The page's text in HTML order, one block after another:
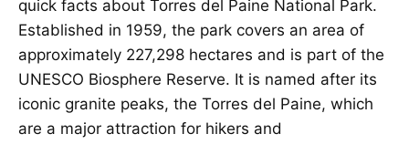
quick facts about Torres del Paine National Park.
Established in 1959, the park covers an area of
approximately 227,298 hectares and is part of the
UNESCO Biosphere Reserve. It is named after its
iconic granite peaks, the Torres del Paine, which
are a major attraction for hikers and